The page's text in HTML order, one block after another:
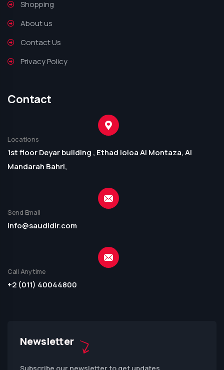
Shopping
About us
Contact Us
Privacy Policy
Contact
Locations
1st floor Deyar building , Ethad loloa Al Montaza, Al
Mandarah Bahri,
Send Email
info@saudidir.com
Call Anytime
+2 (011) 40044800
Newsletter